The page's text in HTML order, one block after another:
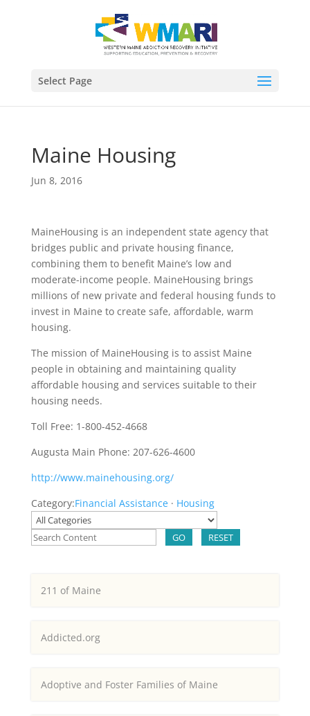
Select Page
Maine Housing
Jun 8, 2016
MaineHousing is an independent state agency that
bridges public and private housing finance,
combining them to benefit Maine’s low and
moderate-income people. MaineHousing brings
millions of new private and federal housing funds to
invest in Maine to create safe, affordable, warm
housing.
The mission of MaineHousing is to assist Maine
people in obtaining and maintaining quality
affordable housing and services suitable to their
housing needs.
Toll Free: 1-800-452-4668
Augusta Main Phone: 207-626-4600
http://www.mainehousing.org/
Category:Financial Assistance· Housing
GO RESET
211 of Maine
Addicted.org
Adoptive and Foster Families of Maine